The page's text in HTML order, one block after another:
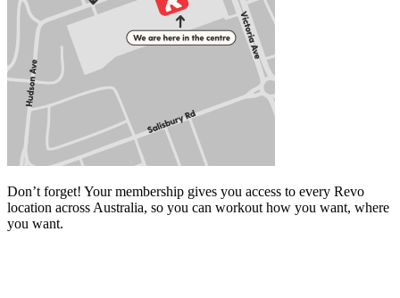
Don’t forget! Your membership gives you access to every Revo
location across Australia, so you can workout how you want, where
you want.